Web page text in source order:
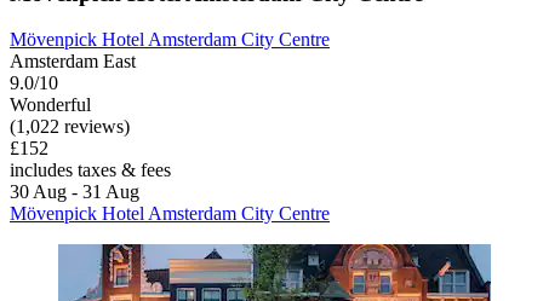
Mövenpick Hotel Amsterdam City Centre
Amsterdam East
9.0/10
Wonderful
(1,022 reviews)
£152
includes taxes & fees
30 Aug - 31 Aug
Mövenpick Hotel Amsterdam City Centre